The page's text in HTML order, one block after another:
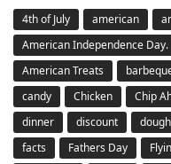
4th of July american
American Independence Day.
American Treats
candy
Chicken Chip
dinner
discount
facts
Fathers Day